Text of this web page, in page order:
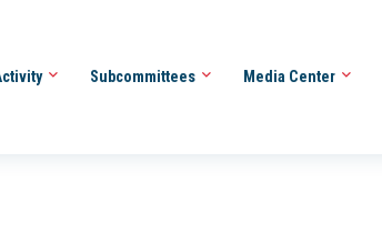
Subcommittees Media Center